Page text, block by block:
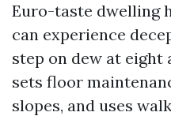
Euro-taste dwelling
can experience
step on dew at eight
sets floor
slopes, and uses